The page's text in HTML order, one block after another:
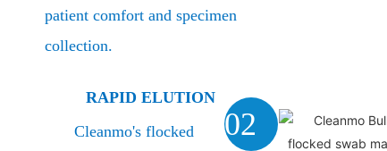
patient comfort and specimen
collection.
02
RAPID ELUTION
Cleanmo's flocked